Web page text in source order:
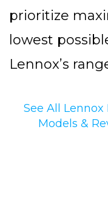
prioritize
lowest
Lennox’s
See All Lennox
Models &